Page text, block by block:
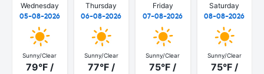
Wednesday
05-08-2026
Sunny/Clear
79°F /
Thursday
06-08-2026
Sunny/Clear
77°F /
Friday
07-08-2026
Sunny/Clear
75°F /
Saturday
08-08-2026
Sunny/Clear
75°F /